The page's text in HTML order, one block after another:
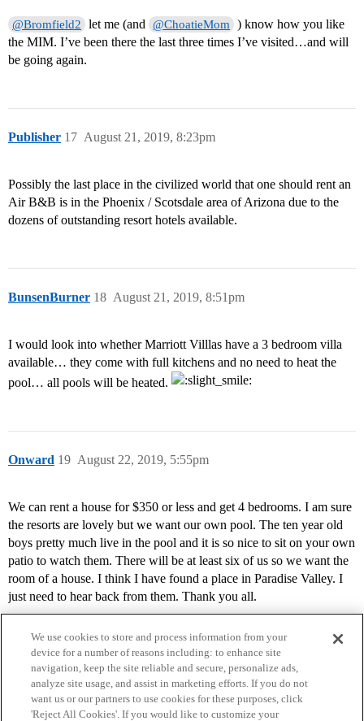
@Bromfield2 let me (and @ChoatieMom
) know how you like
the MIM. I’ve been there the last three times I’ve visited…and will
be going again.
Publisher August 21, 2019, 8:23pm
17
Possibly the last place in the civilized world that one should rent an
Air B&B is in the Phoenix / Scotsdale area of Arizona due to the
dozens of outstanding resort hotels available.
BunsenBurner August 21, 2019, 8:51pm
18
I would look into whether Marriott Villlas have a 3 bedroom villa
available… they come with full kitchens and no need to heat the
pool… all pools will be heated.
Onward August 22, 2019, 5:55pm
19
We can rent a house for $350 or less and get 4 bedrooms. I am sure
the resorts are lovely but we want our own pool. The ten year old
boys pretty much live in the pool and it is so nice to sit on your own
patio to watch them. There will be at least six of us so we want the
room of a house. I think I have found a place in Paradise Valley. I
just need to hear back from them. Thank you all.
We use cookies to store and process information from your
device for a number of reasons including: to enhance site
navigation, keep the site reliable and secure, personalize ads,
analyze site usage, and assist in marketing efforts. If you do not
want us or our partners to use cookies for these purposes, click
'Reject All Cookies'. If you would like to customize your